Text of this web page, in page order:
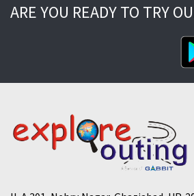
ARE YOU READY TO TRY